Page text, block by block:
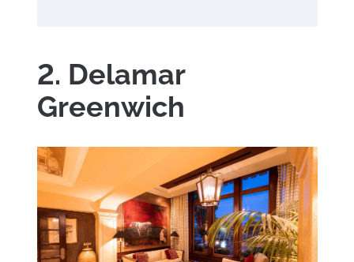
2. Delamar
Greenwich